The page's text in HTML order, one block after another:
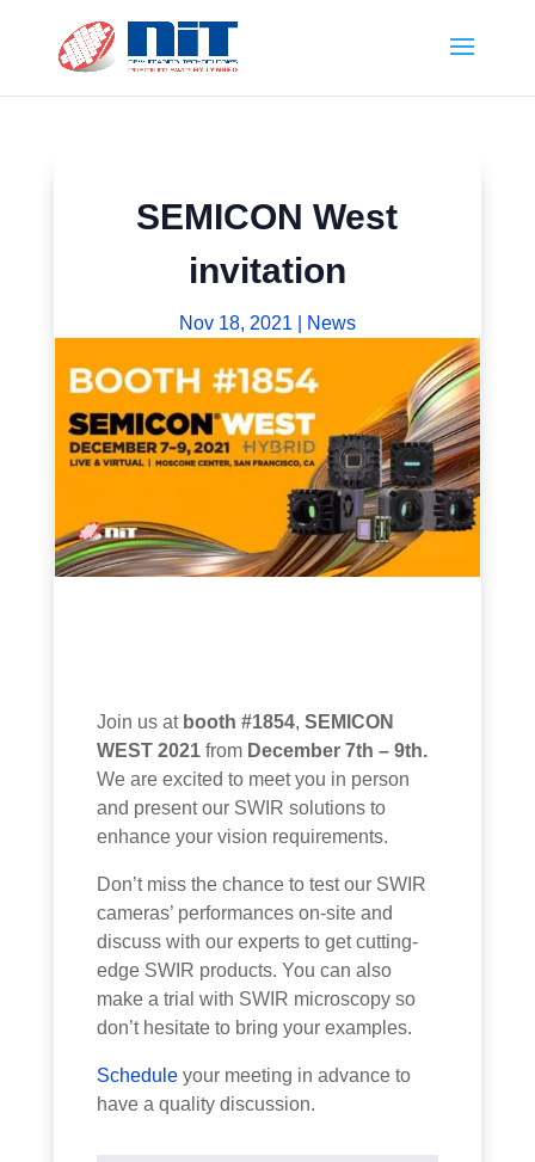
SEMICON West
invitation
Nov 18, 2021 News
Join us at booth #1854,SEMICON
WEST 2021 from December 7th – 9th.
We are excited to meet you in person
and present our SWIR solutions to
enhance your vision requirements.
Don’t miss the chance to test our SWIR
cameras’ performances on-site and
discuss with our experts to get cutting-
edge SWIR products. You can also
make a trial with SWIR microscopy so
don’t hesitate to bring your examples.
Schedule your meeting in advance to
have a quality discussion.